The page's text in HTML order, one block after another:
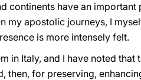
continents have an important
my apostolic journeys, I
is more intensely felt.
in Italy, and I have noted that
then, for preserving,